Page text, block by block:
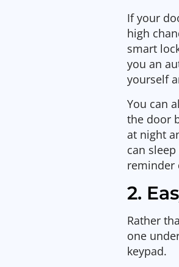
If your
high
smart
you an
yourself
You can
the door
at night
can
reminder
2.
Rather
one
keypad.